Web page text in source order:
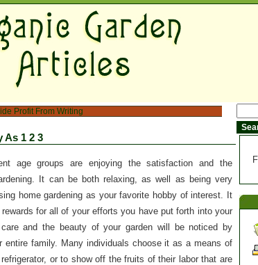
Profit From Writing
As 1 2 3
age groups are enjoying the satisfaction and the
It can be both relaxing, as well as being very
home gardening as your favorite hobby of interest. It
for all of your efforts you have put forth into your
and the beauty of your garden will be noticed by
family. Many individuals choose it as a means of
or to show off the fruits of their labor that are